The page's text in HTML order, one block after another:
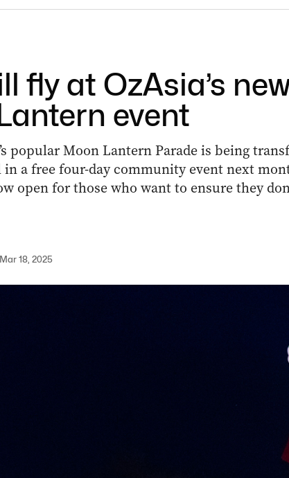
fly at OzAsia’s
event
popular Moon Lantern Parade is being
a free four-day community event next
open for those who want to ensure they
18, 2025